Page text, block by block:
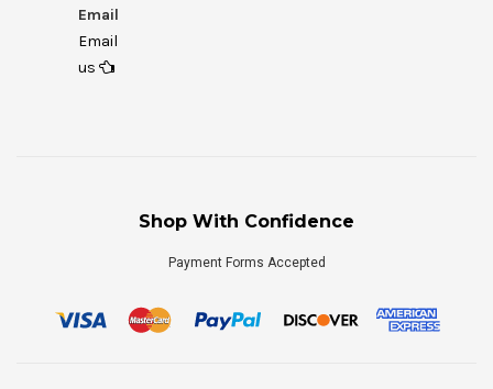
Email
Email
us
Shop With Confidence
Payment Forms Accepted